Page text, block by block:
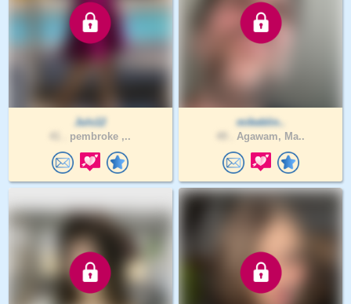
Juls12
pembroke ,..
mikeblin..
Agawam, Ma..